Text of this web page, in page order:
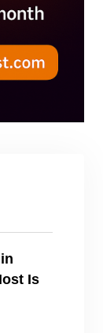
Is